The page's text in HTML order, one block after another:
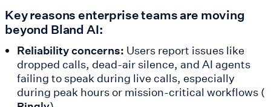
Key reasons enterprise teams are moving
beyond Bland AI:
Reliability concerns: Users report issues like
dropped calls, dead-air silence, and AI agents
failing to speak during live calls, especially
during peak hours or mission-critical workflows (